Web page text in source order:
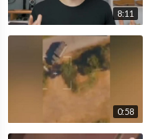
8:11
0:58